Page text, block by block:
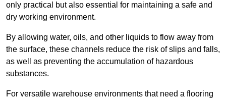
only practical but also essential for maintaining a safe and
dry working environment.
By allowing water, oils, and other liquids to flow away from
the surface, these channels reduce the risk of slips and falls,
as well as preventing the accumulation of hazardous
substances.
For versatile warehouse environments that need a flooring